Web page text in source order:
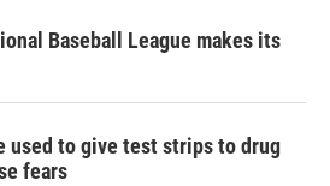
Baseball League makes its
used to give test strips to drug
fears